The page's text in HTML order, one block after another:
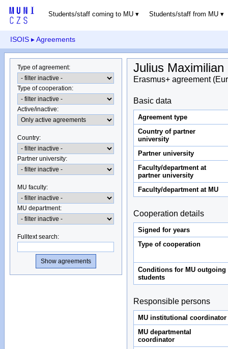
Students/staff coming to MU Students/staff from MU
ISOIS ▸ Agreements
Type of agreement:
Type of cooperation:
Active/inactive:
Country:
Partner university:
MU faculty:
MU department:
Fulltext search:
Julius
Erasmus+ agreement
Basic data
Agreement type
Country of partner
university
Partner university
Faculty/department at
partner university
Faculty/department at MU
Cooperation details
Signed for years
Type of cooperation
Conditions for MU outgoing
students
Responsible persons
MU institutional coordinator
MU departmental
coordinator